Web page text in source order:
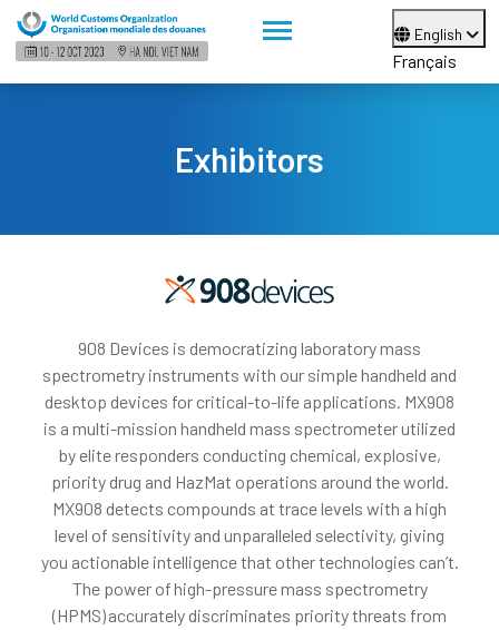
English
Français
Exhibitors
908 Devices is democratizing laboratory mass
spectrometry instruments with our simple handheld and
desktop devices for critical-to-life applications. MX908
is a multi-mission handheld mass spectrometer utilized
by elite responders conducting chemical, explosive,
priority drug and HazMat operations around the world.
MX908 detects compounds at trace levels with a high
level of sensitivity and unparalleled selectivity, giving
you actionable intelligence that other technologies can’t.
The power of high-pressure mass spectrometry
(HPMS) accurately discriminates priority threats from